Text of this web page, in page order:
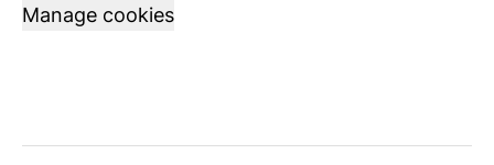
Manage cookies